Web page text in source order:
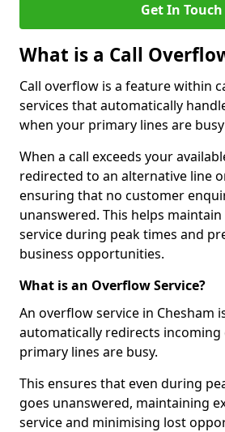
Get In Touch
What is a Call
Call overflow is a feature within
services that automatically
when your primary lines are
When a call exceeds your
redirected to an alternative line
ensuring that no customer
unanswered. This helps
service during peak times and
business opportunities.
What is an Overflow Service?
An overflow service in Chesham
automatically redirects incoming
primary lines are busy.
This ensures that even during
goes unanswered, maintaining
service and minimising lost